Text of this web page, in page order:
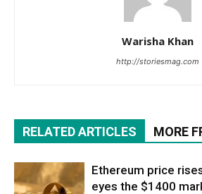
Warisha Khan
http://storiesmag.com
RELATED ARTICLES MORE
Ethereum price
eyes the $1400